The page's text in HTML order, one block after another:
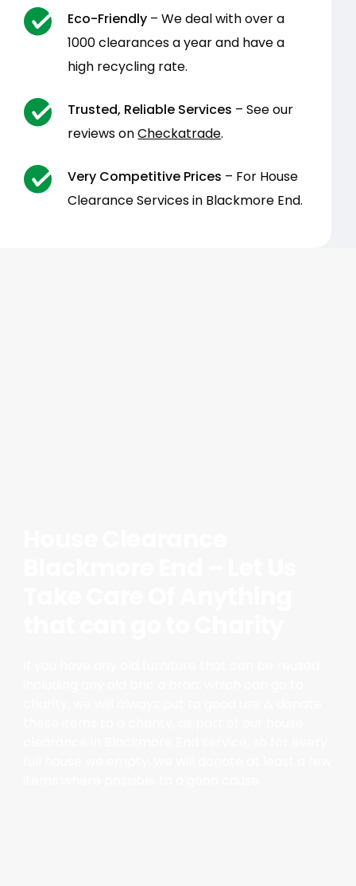
Eco-Friendly – We deal with over a
1000 clearances a year and have a
high recycling rate.
Trusted, Reliable Services – See our
reviews onCheckatrade.
Very Competitive Prices – For House
Clearance Services in Blackmore End.